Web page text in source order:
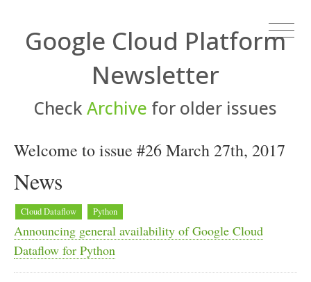
Google Cloud Platform
Newsletter
Check Archive for older issues
Welcome to issue #26 March 27th, 2017
News
Cloud Dataflow Python
Announcing general availability of Google Cloud
Dataflow for Python